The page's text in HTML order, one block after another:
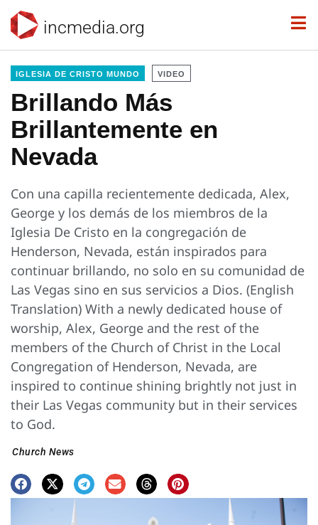
incmedia.org
IGLESIA DE CRISTO MUNDO VIDEO
Brillando Más
Brillantemente en
Nevada
Con una capilla recientemente dedicada, Alex,
George y los demás de los miembros de la
Iglesia De Cristo en la congregación de
Henderson, Nevada, están inspirados para
continuar brillando, no solo en su comunidad de
Las Vegas sino en sus servicios a Dios. (English
Translation) With a newly dedicated house of
worship, Alex, George and the rest of the
members of the Church of Christ in the Local
Congregation of Henderson, Nevada, are
inspired to continue shining brightly not just in
their Las Vegas community but in their services
to God.
Church News